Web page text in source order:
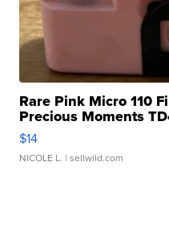
Rare Pink Micro 110
Precious Moments
$14
NICOLE L. | sellwild.com